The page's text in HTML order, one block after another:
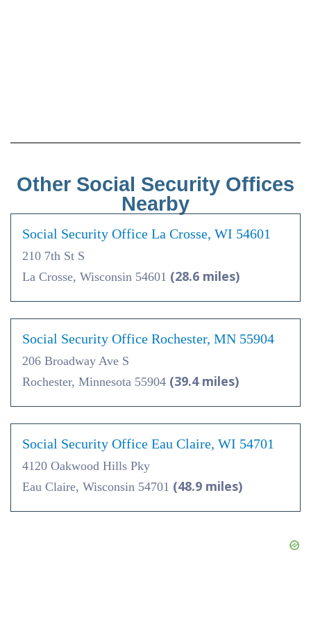
Other Social Security Offices
Nearby
Social Security Office La Crosse, WI 54601
210 7th St S
La Crosse, Wisconsin 54601 (28.6 miles)
Social Security Office Rochester, MN 55904
206 Broadway Ave S
Rochester, Minnesota 55904 (39.4 miles)
Social Security Office Eau Claire, WI 54701
4120 Oakwood Hills Pky
Eau Claire, Wisconsin 54701 (48.9 miles)